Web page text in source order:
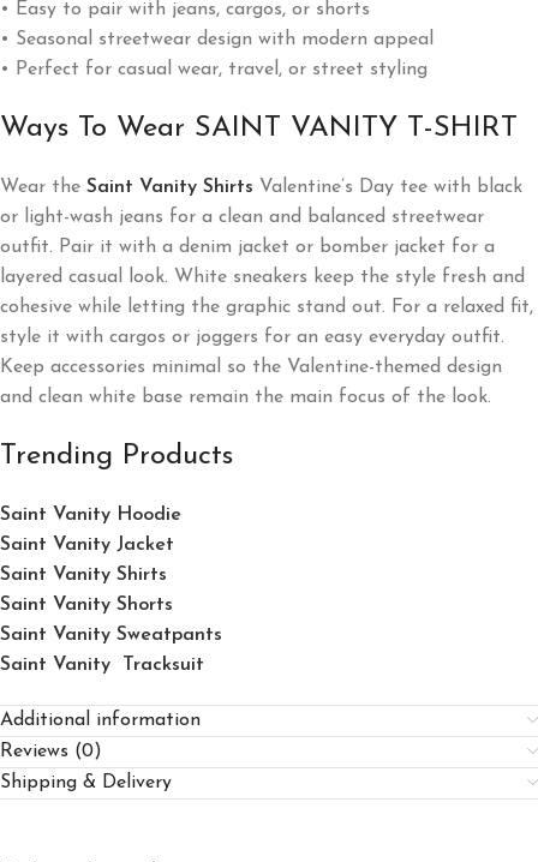
• Easy to pair with jeans, cargos, or shorts
• Seasonal streetwear design with modern appeal
• Perfect for casual wear, travel, or street styling
Ways To Wear SAINT VANITY T-SHIRT
Wear the Saint Vanity Shirts Valentine’s Day tee with black
or light-wash jeans for a clean and balanced streetwear
outfit. Pair it with a denim jacket or bomber jacket for a
layered casual look. White sneakers keep the style fresh and
cohesive while letting the graphic stand out. For a relaxed fit,
style it with cargos or joggers for an easy everyday outfit.
Keep accessories minimal so the Valentine-themed design
and clean white base remain the main focus of the look.
Trending Products
Saint Vanity Hoodie
Saint Vanity Jacket
Saint Vanity Shirts
Saint Vanity Shorts
Saint Vanity Sweatpants
Saint Vanity Tracksuit
Additional information
Reviews (0)
Shipping & Delivery